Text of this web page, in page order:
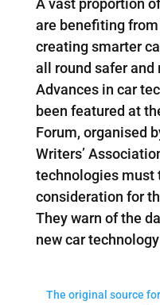
A vast proportion
are benefiting
creating smarter
all round safer and
Advances in car
been featured at
Forum, organised
Writers’
technologies must
consideration for
They warn of the
new car
The original source